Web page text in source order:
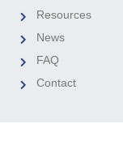
Resources
News
FAQ
Contact